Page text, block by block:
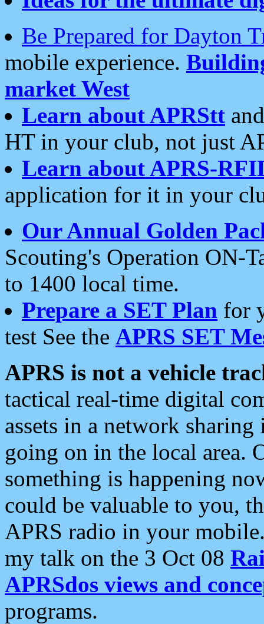
Be Prepared for Dayton
mobile experience.
market West
Learn about APRStt
HT in your club, not just
Learn about APRS-
application for it in your
Our Annual Golden
Scouting's Operation ON-
to 1400 local time.
Prepare a SET Plan for
test See the APRS SET
APRS is not a vehicle
tactical real-time digital
assets in a network
going on in the local area.
something is happening
could be valuable to you,
APRS radio in your
my talk on the 3 Oct 08
APRSdos views and
programs.